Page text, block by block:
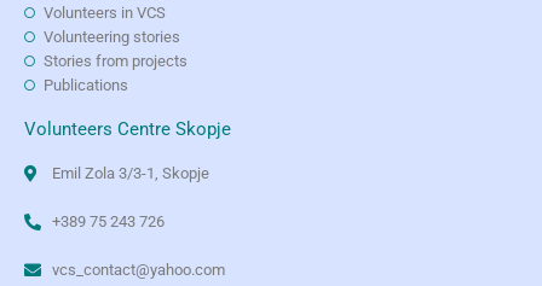
Volunteers in VCS
Volunteering stories
Stories from projects
Publications
Volunteers Centre Skopje
Emil Zola 3/3-1, Skopje
+389 75 243 726
vcs_contact@yahoo.com